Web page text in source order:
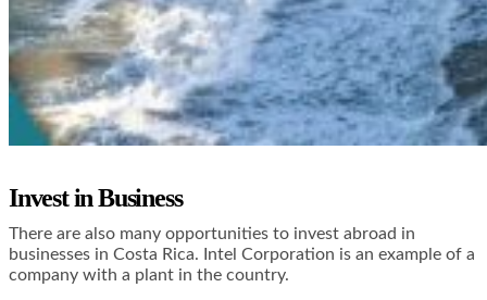
Invest in Business
There are also many opportunities to invest abroad in
businesses in Costa Rica. Intel Corporation is an example of a
company with a plant in the country.